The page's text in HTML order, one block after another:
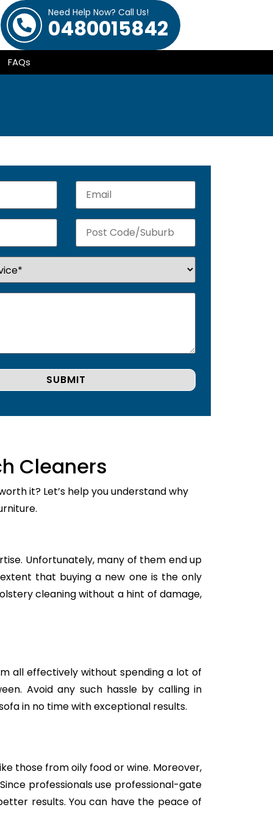
Need Help Now? Call Us!
0480015842
FAQs
Cleaners
it? Let’s help you understand why
Unfortunately, many of them end up
that buying a new one is the only
cleaning without a hint of damage,
all effectively without spending a lot of
Avoid any such hassle by calling in
in no time with exceptional results.
those from oily food or wine. Moreover,
professionals use professional-gate
results. You can have the peace of